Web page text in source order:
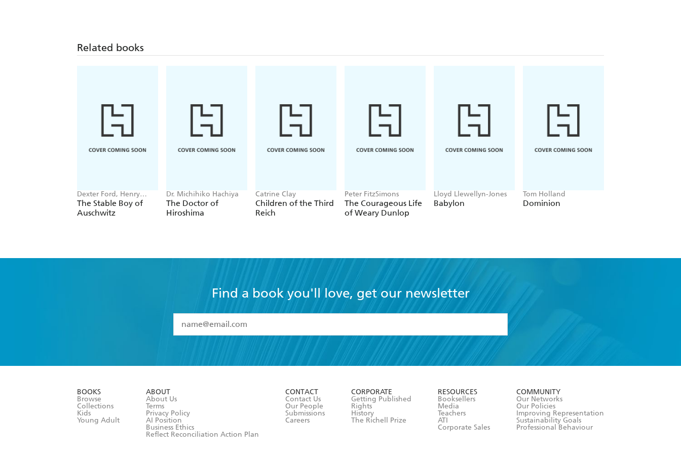
Related books
Dexter Ford, Henry
Oster
The Stable Boy of
Auschwitz
Dr. Michihiko Hachiya
The Doctor of
Hiroshima
Catrine Clay
Children of the Third
Reich
Peter FitzSimons
The Courageous Life
of Weary Dunlop
Lloyd Llewellyn-Jones
Babylon
Tom Holland
Dominion
Find a book you'll love, get our newsletter
I have read and accept the
Terms and Conditions
BOOKS
Browse
Collections
Kids
Young Adult
ABOUT
About Us
Terms
Privacy Policy
AI Position
Business Ethics
Reflect Reconciliation Action Plan
CONTACT
Contact Us
Our People
Submissions
Careers
CORPORATE
Getting Published
Rights
History
The Richell Prize
RESOURCES
Booksellers
Media
Teachers
ATI
Corporate Sales
COMMUNITY
Our Networks
Our Policies
Improving Representation
Sustainability Goals
Professional Behaviour